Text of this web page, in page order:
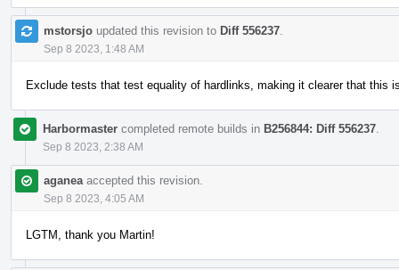
mstorsjo updated this revision to Diff 556237
Sep 8 2023, 1:48 AM
Exclude tests that test equality of hardlinks, making it clearer that this
Harbormaster completed remote builds in B256844: Diff 556237
Sep 8 2023, 2:38 AM
aganea accepted this revision.
Sep 8 2023, 4:05 AM
LGTM, thank you Martin!